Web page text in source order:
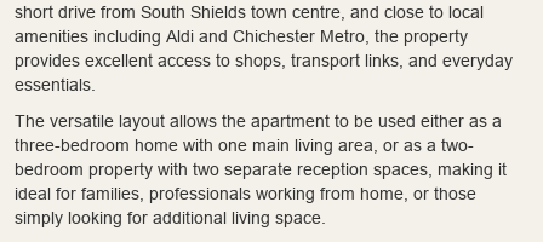
short drive from South Shields town centre, and close to local
amenities including Aldi and Chichester Metro, the property
provides excellent access to shops, transport links, and everyday
essentials.
The versatile layout allows the apartment to be used either as a
three-bedroom home with one main living area, or as a two-
bedroom property with two separate reception spaces, making it
ideal for families, professionals working from home, or those
simply looking for additional living space.